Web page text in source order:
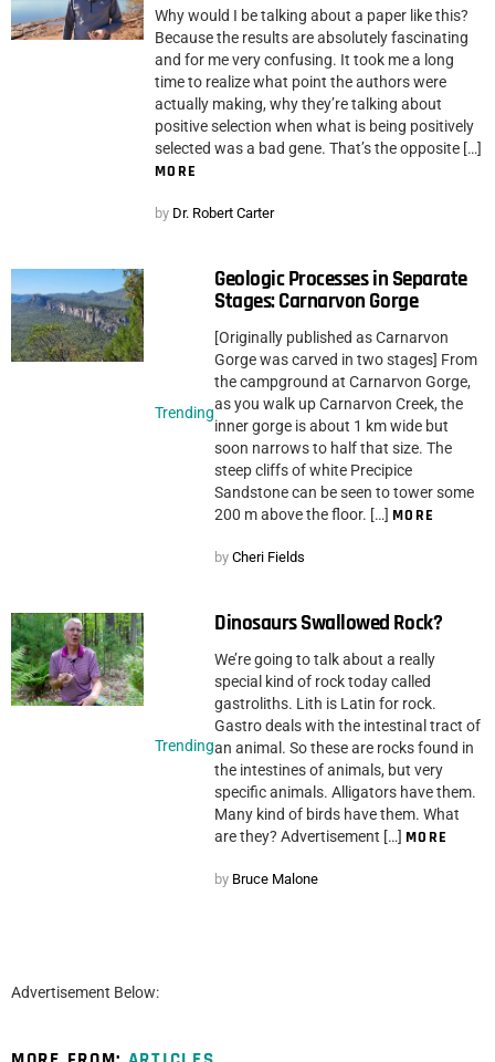
Why would I be talking about a paper like this?
Because the results are absolutely fascinating
and for me very confusing. It took me a long
time to realize what point the authors were
actually making, why they’re talking about
positive selection when what is being positively
selected was a bad gene. That’s the opposite […]
MORE
by Dr. Robert Carter
Trending
Geologic Processes in Separate
Stages: Carnarvon Gorge
[Originally published as Carnarvon
Gorge was carved in two stages] From
the campground at Carnarvon Gorge,
as you walk up Carnarvon Creek, the
inner gorge is about 1 km wide but
soon narrows to half that size. The
steep cliffs of white Precipice
Sandstone can be seen to tower some
200 m above the floor. […] MORE
by Cheri Fields
Trending
Dinosaurs Swallowed Rock?
We’re going to talk about a really
special kind of rock today called
gastroliths. Lith is Latin for rock.
Gastro deals with the intestinal tract of
an animal. So these are rocks found in
the intestines of animals, but very
specific animals. Alligators have them.
Many kind of birds have them. What
are they? Advertisement […] MORE
by Bruce Malone
Advertisement Below: